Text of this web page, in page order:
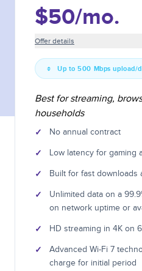
$50/mo.
Offer details
Up to 500 Mbps upload/
Best for streaming,
households
✓ No annual contract
✓ Low latency for gaming
✓ Built for fast downloads
✓
Unlimited data on a
on network uptime or
✓ HD streaming in 4K on
✓
Advanced Wi-Fi 7
charge for initial period